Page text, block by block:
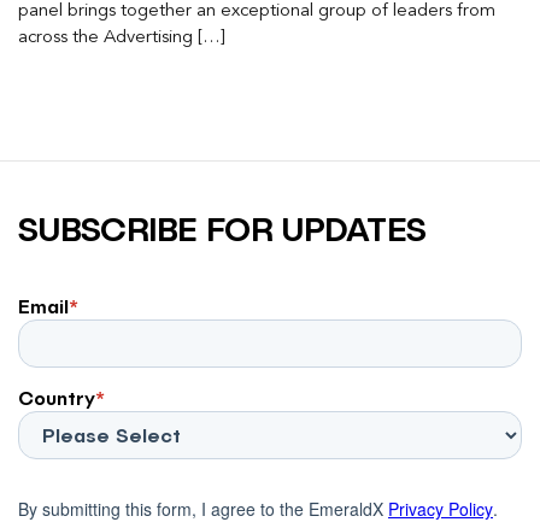
panel brings together an exceptional group of leaders from
across the Advertising […]
SUBSCRIBE FOR UPDATES
Email*
Country*
By submitting this form, I agree to the EmeraldX Privacy Policy.